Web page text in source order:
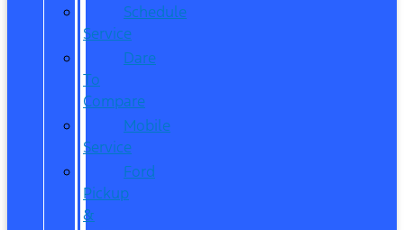
Schedule
Service
Dare
To
Compare
Mobile
Service
Ford
Pickup
&